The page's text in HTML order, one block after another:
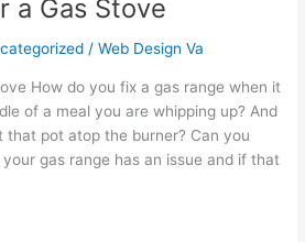
a Gas Stove
/Web Design Va
How do you fix a gas range when it
of a meal you are whipping up? And
that pot atop the burner? Can you
gas range has an issue and if that